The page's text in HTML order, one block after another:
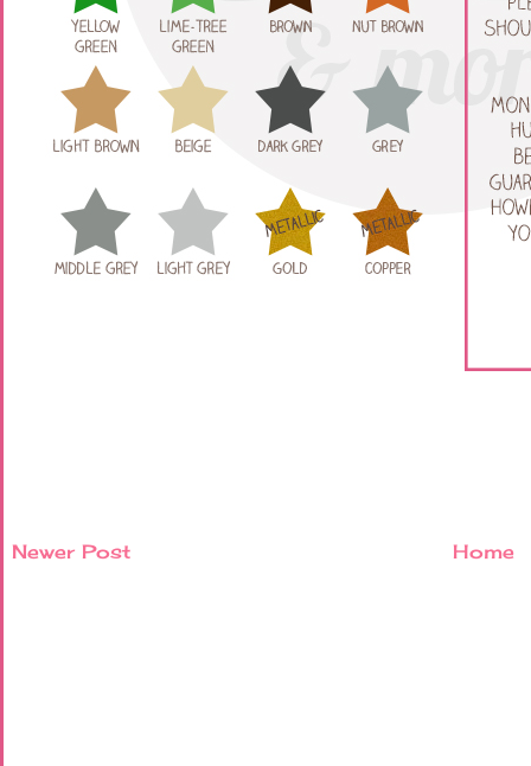
Newer Post Home